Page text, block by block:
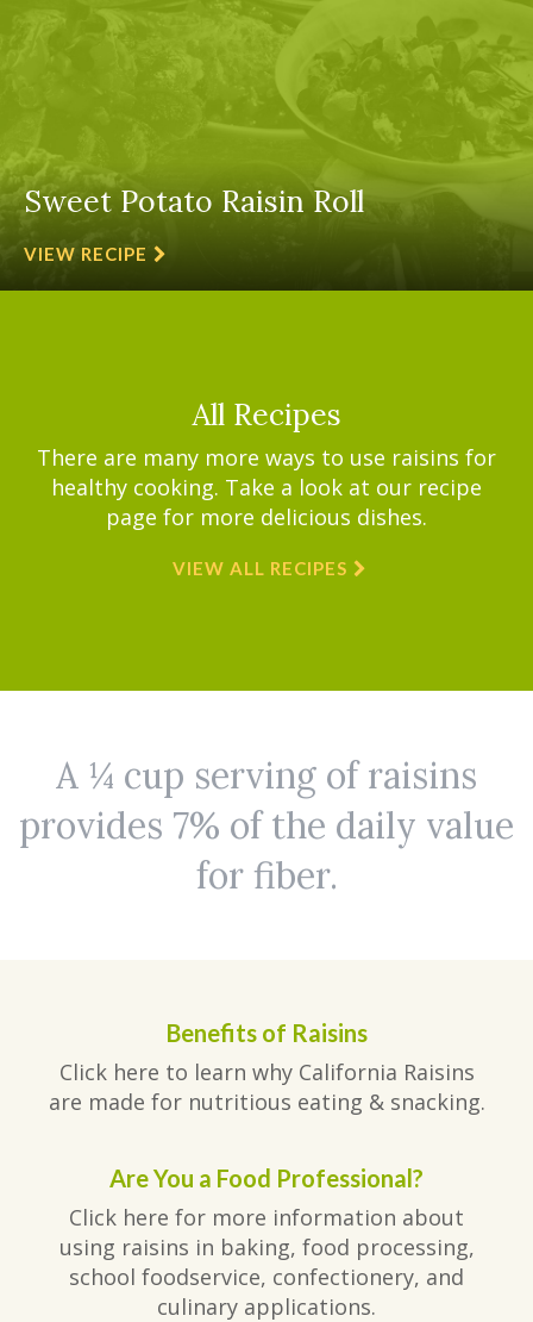
Sweet Potato Raisin Roll
VIEW RECIPE
All Recipes
There are many more ways to use raisins for
healthy cooking. Take a look at our recipe
page for more delicious dishes.
VIEW ALL RECIPES
A ¼ cup serving of raisins
provides 7% of the daily value
for fiber.
Benefits of Raisins
Click here to learn why California Raisins
are made for nutritious eating & snacking.
Are You a Food Professional?
Click here for more information about
using raisins in baking, food processing,
school foodservice, confectionery, and
culinary applications.